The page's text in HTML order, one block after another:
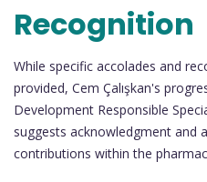
Recognition
While specific accolades and
provided, Cem Çalışkan's
Development Responsible
suggests acknowledgment and
contributions within the